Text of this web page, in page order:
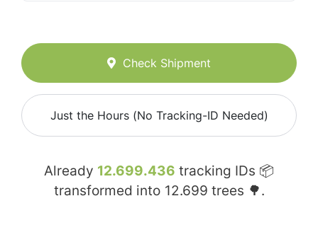
Check Shipment
Just the Hours (No Tracking-ID Needed)
Already 12.699.436 tracking IDs 📦
transformed into 12.699 trees 🌳.